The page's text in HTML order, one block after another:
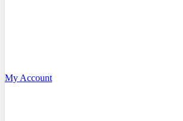
My Account